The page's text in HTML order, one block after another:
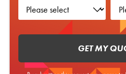
GET MY